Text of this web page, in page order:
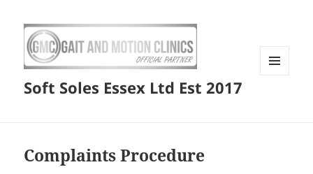
Soft Soles Essex Ltd Est 2017
Complaints Procedure